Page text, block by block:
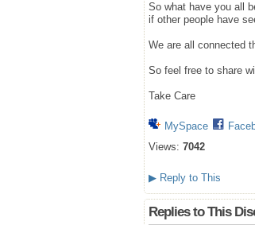
So what have you all
if other people have
We are all connected
So feel free to share
Take Care
MySpace
Views: 7042
▶ Reply to This
Replies to This